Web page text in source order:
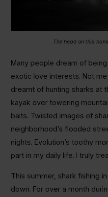
The head on this
Many people dream of
exotic love interests. Not
dreamt of hunting sharks at
kayak over towering
baits. Twisted images of
neighborhood’s flooded
nights. Evolution’s toothy
part in my daily life. I truly
This summer, shark fishing
down. For over a month